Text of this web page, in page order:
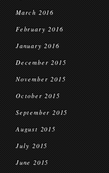
March 2016
February 2016
January 2016
December 2015
November 2015
October 2015
September 2015
August 2015
July 2015
June 2015